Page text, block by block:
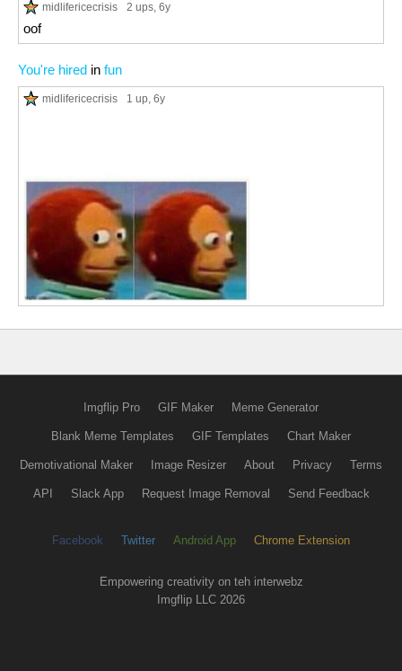
midlifericecrisis 2 ups, 6y
oof
You're hired in fun
midlifericecrisis 1 up, 6y
Imgflip Pro GIF Maker Meme Generator
Blank Meme Templates GIF Templates Chart Maker
Demotivational Maker Image Resizer About Privacy Terms
API Slack App Request Image Removal Send Feedback
Facebook Twitter Android App Chrome Extension
Empowering creativity on teh interwebz
Imgflip LLC 2026